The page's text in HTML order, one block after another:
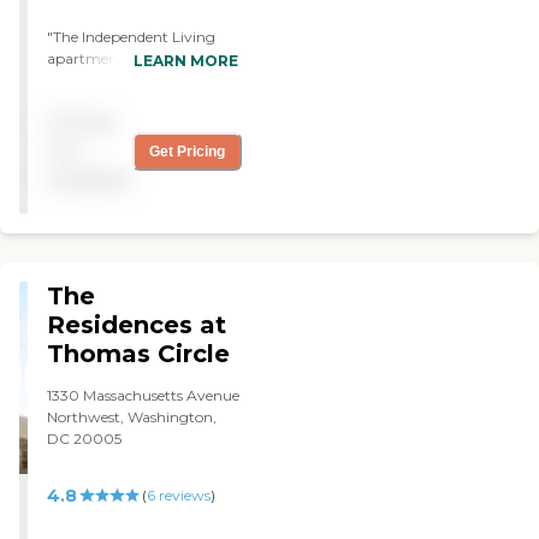
"The Independent Living
apartments are large and
The residents are very
friendly and welcoming."
LEARN MORE
Get Pricing
The
Residences at
Thomas Circle
1330 Massachusetts Avenue
Northwest, Washington,
DC 20005
4.8 (6 reviews)